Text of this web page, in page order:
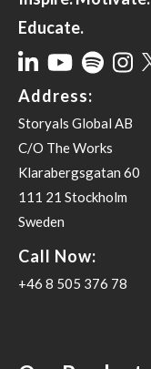
Educate.
Address:
Storyals Global AB
C/O The Works
Klarabergsgatan 60
111 21 Stockholm
Sweden
Call Now:
+46 8 505 376 78